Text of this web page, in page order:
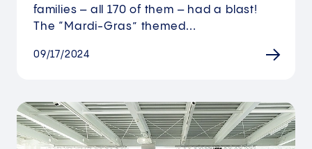
families – all 170 of them – had a blast!
The “Mardi-Gras” themed…
09/17/2024